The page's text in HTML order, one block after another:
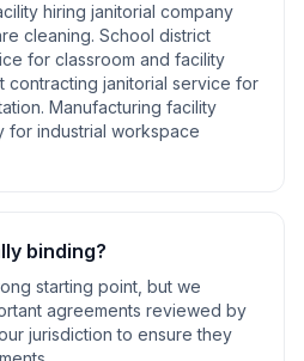
hiring janitorial company
cleaning. School district
for classroom and facility
contracting janitorial service for
Manufacturing facility
for industrial workspace
binding?
starting point, but we
agreements reviewed by
jurisdiction to ensure they